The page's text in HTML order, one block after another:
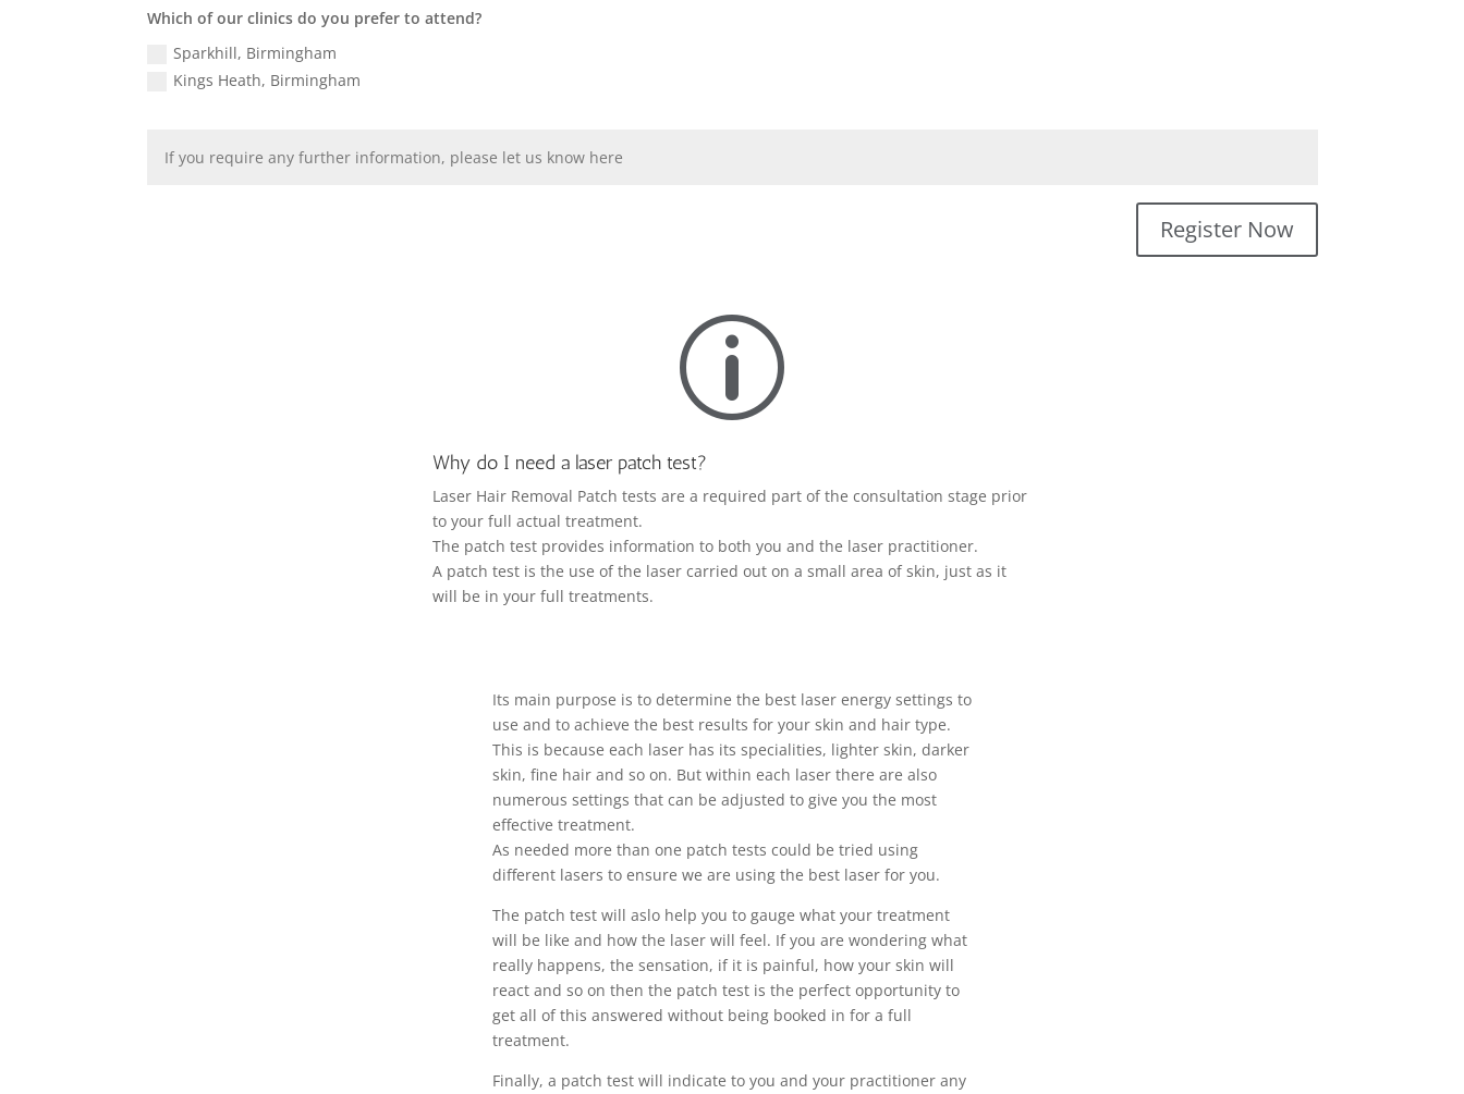
Which of our clinics do you prefer to attend?
Sparkhill, Birmingham
Kings Heath, Birmingham
Register Now
p
Why do I need a laser patch test?
Laser Hair Removal Patch tests are a required part of the consultation stage prior
to your full actual treatment.
The patch test provides information to both you and the laser practitioner.
A patch test is the use of the laser carried out on a small area of skin, just as it
will be in your full treatments.
Its main purpose is to determine the best laser energy settings to
use and to achieve the best results for your skin and hair type.
This is because each laser has its specialities, lighter skin, darker
skin, fine hair and so on. But within each laser there are also
numerous settings that can be adjusted to give you the most
effective treatment.
As needed more than one patch tests could be tried using
different lasers to ensure we are using the best laser for you.
The patch test will aslo help you to gauge what your treatment
will be like and how the laser will feel. If you are wondering what
really happens, the sensation, if it is painful, how your skin will
react and so on then the patch test is the perfect opportunity to
get all of this answered without being booked in for a full
treatment.
Finally, a patch test will indicate to you and your practitioner any